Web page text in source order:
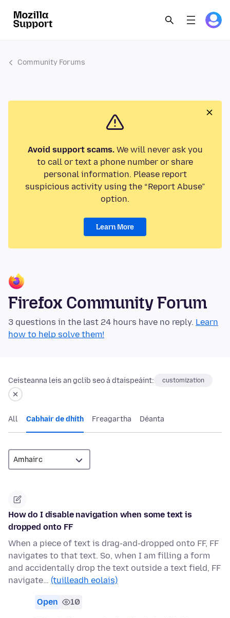
Community Forums
Avoid support scams.We will never ask you
to call or text a phone number or share
personal information. Please report
suspicious activity using the “Report Abuse”
option.
Learn More
Firefox Community Forum
3 questions in the last 24 hours have no reply. Learn
how to help solve them!
Ceisteanna leis an gclib seo á dtaispeáint: customization
All Cabhair de dhíth Freagartha Déanta
How do I disable navigation when some text is
dropped onto FF
When a piece of text is drag-and-dropped onto FF, FF
navigates to that text. So, when I am filling a form
and accidentally drop the text outside a text field, FF
navigate… (tuilleadh eolais)
Open 10